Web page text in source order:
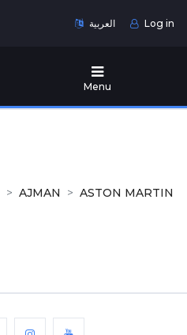
العربية Log in
Menu
AJMAN
ASTON MARTIN